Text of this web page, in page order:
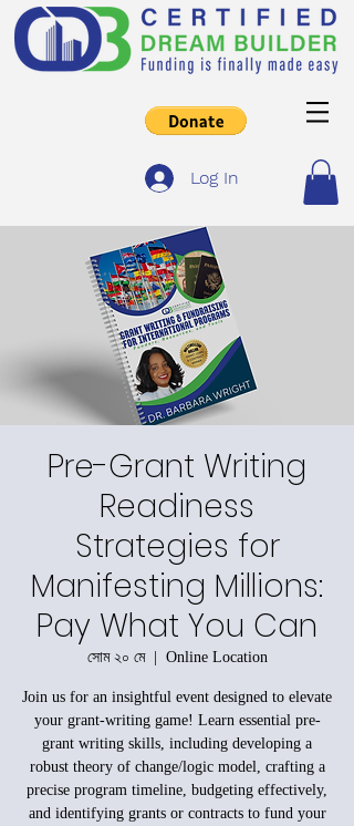
Log In
Pre-Grant Writing
Readiness
Strategies for
Manifesting Millions:
Pay What You Can
সোম ২০ মে
  |
Online Location
Join us for an insightful event designed to elevate
your grant-writing game! Learn essential pre-
grant writing skills, including developing a
robust theory of change/logic model, crafting a
precise program timeline, budgeting effectively,
and identifying grants or contracts to fund your